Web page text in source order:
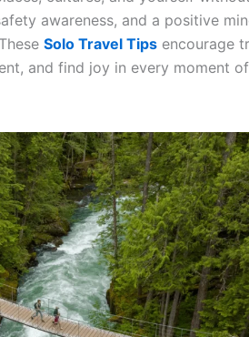
awareness, and a positive
Solo Travel Tips encourage
and find joy in every moment